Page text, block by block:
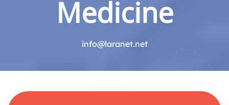
Medicine
info@laranet.net